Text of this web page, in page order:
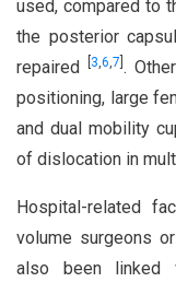
used, compared to
the posterior
repaired
3,6,7 .
positioning, large
and dual mobility
of dislocation in
Hospital-related
volume surgeons
also been linked